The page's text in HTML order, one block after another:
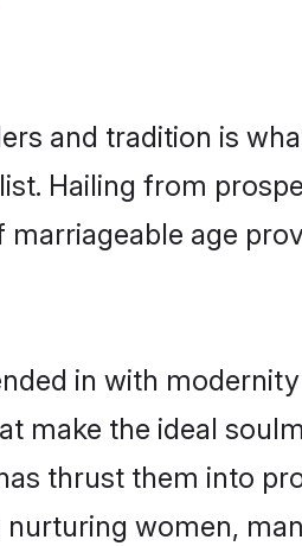
and tradition is
Hailing from
age
in with
make the ideal
thrust them into
women,